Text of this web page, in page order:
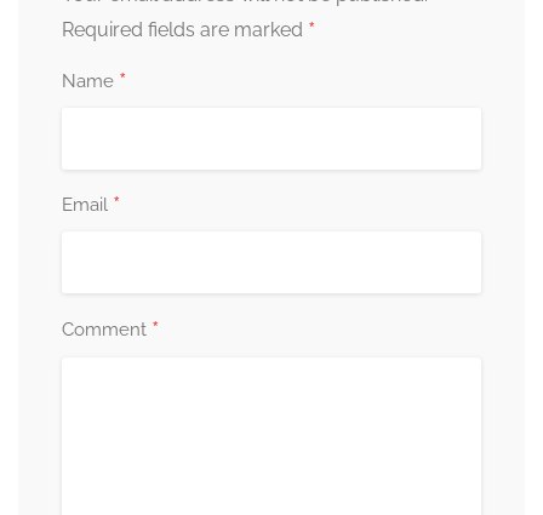
Required fields are marked *
Name *
Email *
Comment *